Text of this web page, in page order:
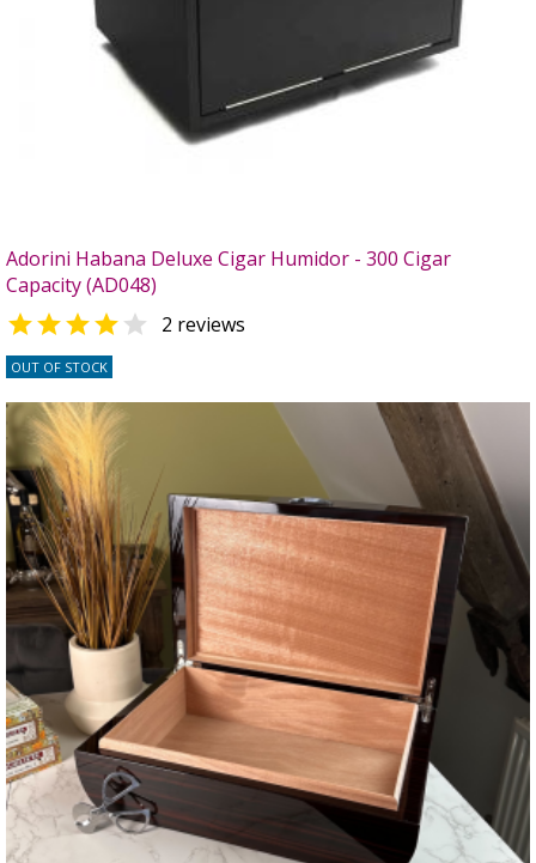
Adorini Habana Deluxe Cigar Humidor - 300 Cigar
Capacity (AD048)
  2 reviews
OUT OF STOCK